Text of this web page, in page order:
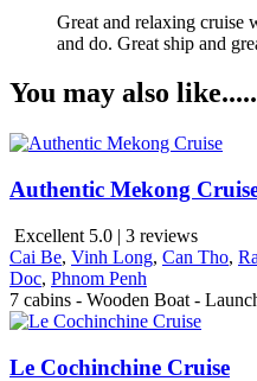
Great and relaxing cruise
and do. Great ship and
You may also like.....
Authentic Mekong
Excellent 5.0 | 3 reviews
Cai Be, Vinh Long, Can Tho,
Doc, Phnom Penh
7 cabins - Wooden Boat -
Le Cochinchine Cruise